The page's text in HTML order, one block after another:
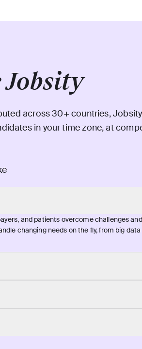
Jobsity
across 30+ countries, Jobsity
in your time zone, at
and patients overcome challenges and
changing needs on the fly, from big data